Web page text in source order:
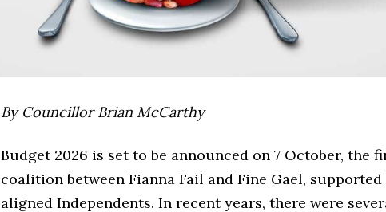
By Councillor Brian McCarthy
Budget 2026 is set to be announced on 7 October, the
coalition between Fianna Fail and Fine Gael,
aligned Independents. In recent years, there were